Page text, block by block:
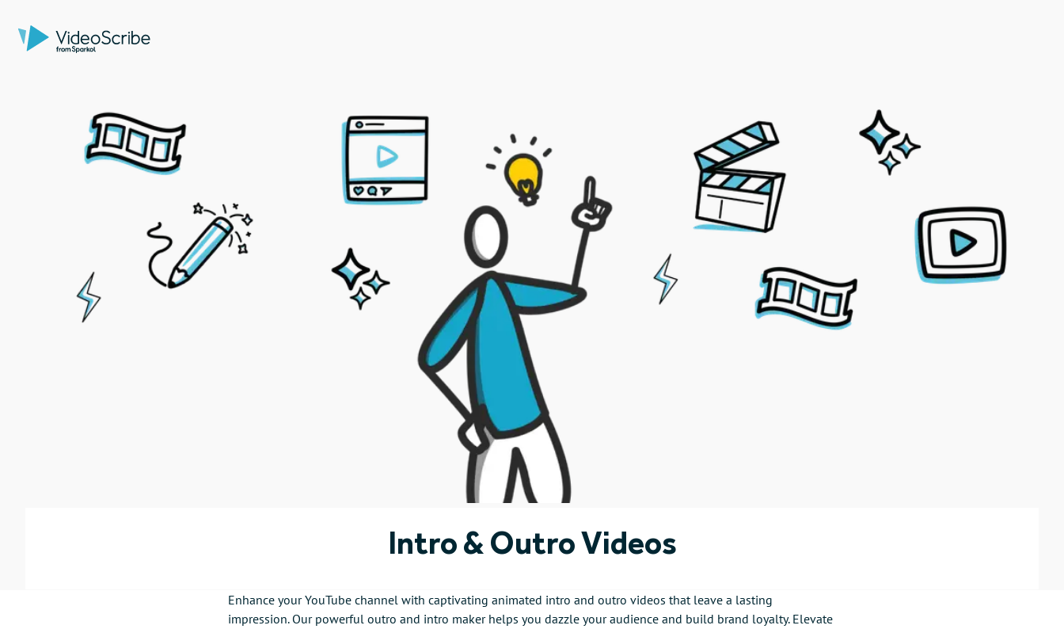
Intro & Outro Videos
Enhance your YouTube channel with captivating animated intro and outro videos that leave a lasting
impression. Our powerful outro and intro maker helps you dazzle your audience and build brand loyalty. Elevate